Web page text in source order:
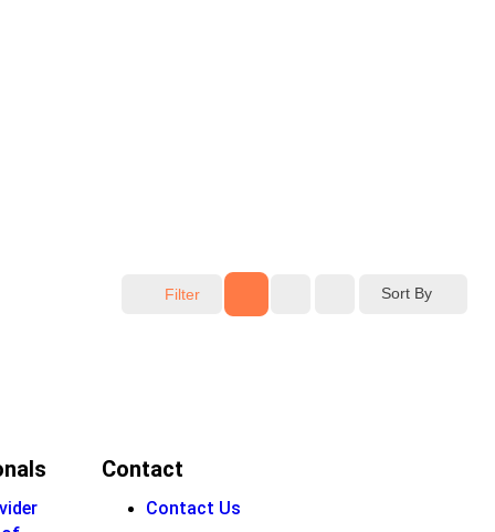
Filter Sort By
Contact
Contact Us